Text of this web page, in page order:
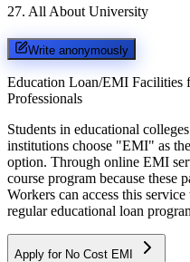
27. All About University
Write anonymously
Education Loan/EMI Facilities
Professionals
Students in educational
institutions choose "EMI" as
option. Through online EMI
course program because these
Workers can access this
regular educational loan
Apply for No Cost EMI